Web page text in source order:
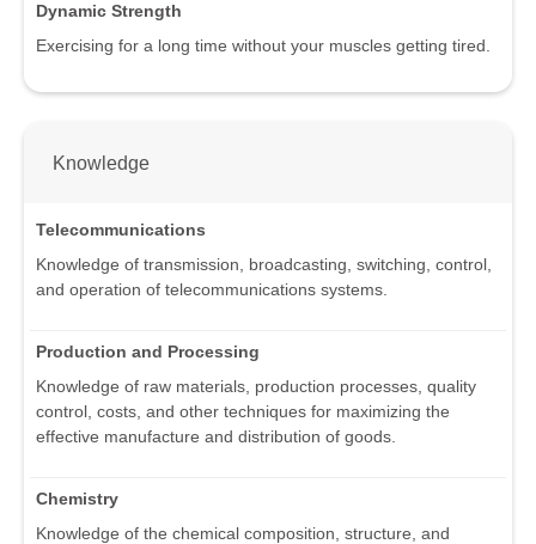
Dynamic Strength
Exercising for a long time without your muscles getting tired.
Knowledge
Telecommunications
Knowledge of transmission, broadcasting, switching, control,
and operation of telecommunications systems.
Production and Processing
Knowledge of raw materials, production processes, quality
control, costs, and other techniques for maximizing the
effective manufacture and distribution of goods.
Chemistry
Knowledge of the chemical composition, structure, and